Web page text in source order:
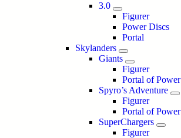
3.0
Figurer
Power Discs
Portal
Skylanders
Giants
Figurer
Portal of Power
Spyro’s Adventure
Figurer
Portal of Power
SuperChargers
Figurer